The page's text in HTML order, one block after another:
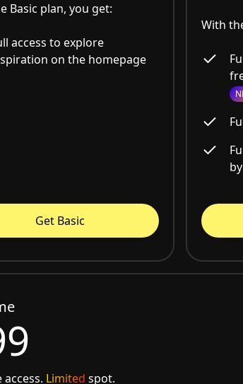
Basic plan, you get:
access to explore
on the homepage
Get Basic
With
Limited spot.